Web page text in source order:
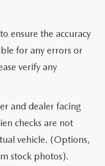
ensure the accuracy
for any errors or
verify any
and dealer facing
checks are not
vehicle. (Options,
stock photos).